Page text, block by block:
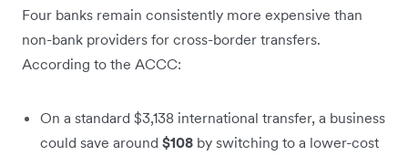
Four banks remain consistently more expensive than
non-bank providers for cross-border transfers.
According to the ACCC:
On a standard $3,138 international transfer, a business
could save around $108 by switching to a lower-cost